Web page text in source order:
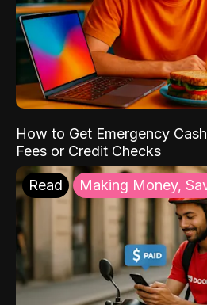
How to Get Emergency
Fees or Credit Checks
Read Making Money,